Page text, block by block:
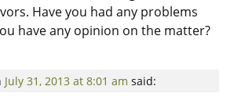
Have you had any problems
have any opinion on the matter?
July 31, 2013 at 8:01 am said: